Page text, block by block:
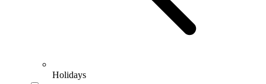
Holidays